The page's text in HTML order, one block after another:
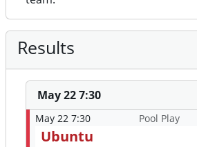
Results
May 22 7:30
May 22 7:30 Pool Play
Ubuntu